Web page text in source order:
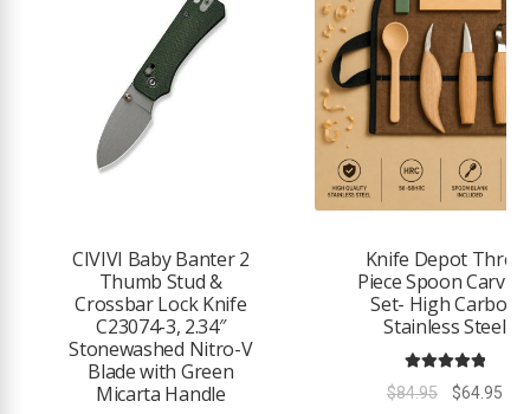
CIVIVI Baby Banter 2
Thumb Stud &
Crossbar Lock Knife
C23074-3, 2.34″
Stonewashed Nitro-V
Blade with Green
Micarta Handle
Knife Depot Three
Piece Spoon
Set- High Carbon
Stainless Steel
5.00
out of 5
$84.95
Original
$64.95